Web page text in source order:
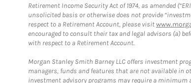
Retirement Income Security Act of 1974, as amended
unsolicited basis or otherwise does not provide
respect to a Retirement Account, please visit
encouraged to consult their tax and legal advisors (a)
with respect to a Retirement Account.
Morgan Stanley Smith Barney LLC offers investment
managers, funds and features that are not available in
investment advisory programs may require a minimum